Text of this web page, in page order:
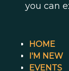
you can
HOME
I'M NEW
EVENTS